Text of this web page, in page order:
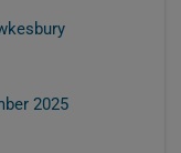
2025